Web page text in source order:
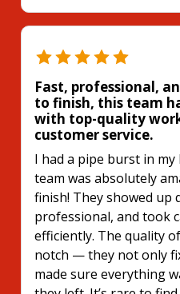
Fast, professional,
to finish, this team
with top-quality
customer service.
I had a pipe burst in
team was absolutely
finish! They showed up
professional, and took
efficiently. The quality
notch — they not only
made sure everything